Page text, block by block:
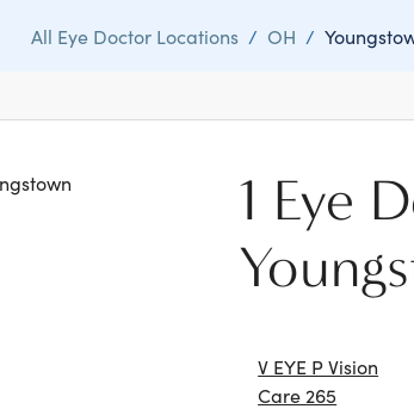
All Eye Doctor Locations / OH /
1 Eye
V EYE P Vision
Care 265